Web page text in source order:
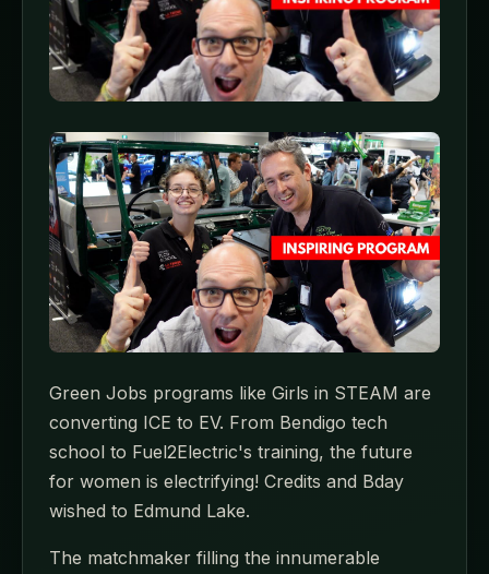
Green Jobs programs like Girls in STEAM are
converting ICE to EV. From Bendigo tech
school to Fuel2Electric's training, the future
for women is electrifying! Credits and Bday
wished to Edmund Lake.
The matchmaker filling the innumerable